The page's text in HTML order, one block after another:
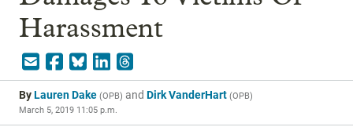
Harassment
ByLauren Dake (OPB) and Dirk VanderHart (OPB)
March 5, 2019 11:05 p.m.